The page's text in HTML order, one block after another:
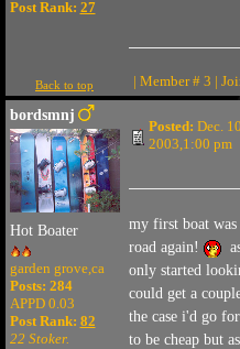
Post Rank: 27
Back to top | Member # 3 |
bordsmnj
Hot Boater
garden grove,ca
Posts: 284
APPD 0.03
Post Rank: 82
22 Stoker.
Posted: Dec. 10
2003,1:00 pm
my first boat was
road again!
as
only started
could get a
the case i'd go
to be cheap but